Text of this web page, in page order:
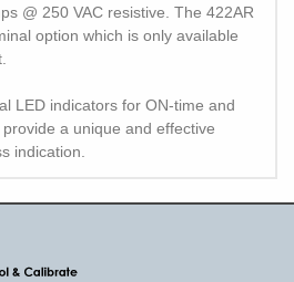
@ 250 VAC resistive. The 422AR
option which is only available
LED indicators for ON-time and
a unique and effective
indication.